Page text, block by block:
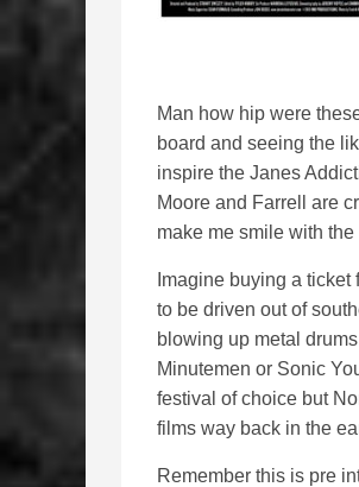
Man how hip were
board and seeing the
inspire the Janes
Moore and Farrell are
make me smile with
Imagine buying a
to be driven out of
blowing up metal
Minutemen or Sonic
festival of choice but
films way back in the
Remember this is pre